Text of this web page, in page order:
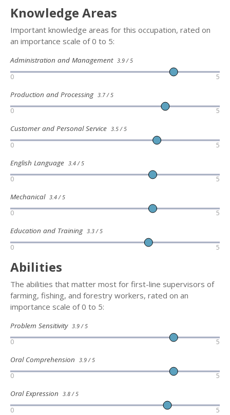
Knowledge Areas
Important knowledge areas for this occupation, rated on
an importance scale of 0 to 5:
Administration and Management 3.9 / 5
0 5
Production and Processing 3.7 / 5
0 5
Customer and Personal Service 3.5 / 5
0 5
English Language 3.4 / 5
0 5
Mechanical 3.4 / 5
0 5
Education and Training 3.3 / 5
0 5
Abilities
The abilities that matter most for first-line supervisors of
farming, fishing, and forestry workers, rated on an
importance scale of 0 to 5:
Problem Sensitivity 3.9 / 5
0 5
Oral Comprehension 3.9 / 5
0 5
Oral Expression 3.8 / 5
0 5